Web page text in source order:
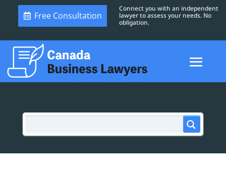
Free Consultation
Connect you with an independent
lawyer to assess your needs. No
obligation.